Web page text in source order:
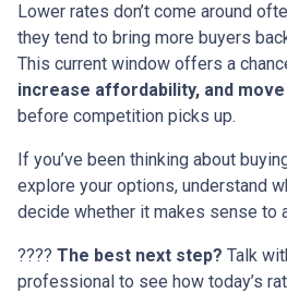
Lower rates don’t come around
they tend to bring more buyers
This current window offers a
increase affordability, and
before competition picks up.
If you’ve been thinking about
explore your options, understand
decide whether it makes sense to
???? The best next step? Talk
professional to see how today’s